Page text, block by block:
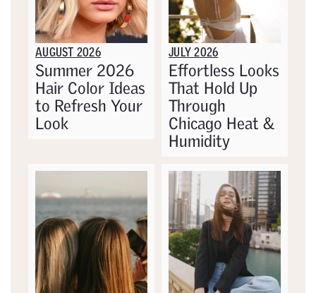
AUGUST 2026
Summer 2026
Hair Color Ideas
to Refresh Your
Look
JULY 2026
Effortless Looks
That Hold Up
Through
Chicago Heat &
Humidity